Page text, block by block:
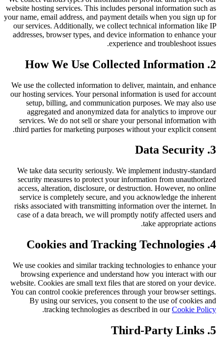
website hosting services. This includes personal information such as
your name, email address, and payment details when you sign up for
our services. Additionally, we collect technical information like IP
addresses, browser types, and device information to enhance your
experience and troubleshoot issues.
2. How We Use Collected Information
We use the collected information to deliver, maintain, and enhance
our hosting services. Your personal information is used for account
setup, billing, and communication purposes. We may also use
aggregated and anonymized data for analytics to improve our
services. We do not sell or share your personal information with
third parties for marketing purposes without your explicit consent.
3. Data Security
We take data security seriously. We implement industry-standard
security measures to protect your information from unauthorized
access, alteration, disclosure, or destruction. However, no online
service is completely secure, and you acknowledge the inherent
risks associated with transmitting information over the internet. In
case of a data breach, we will promptly notify affected users and
take appropriate actions.
4. Cookies and Tracking Technologies
We use cookies and similar tracking technologies to enhance your
browsing experience and understand how you interact with our
website. Cookies are small text files that are stored on your device.
You can control cookie preferences through your browser settings.
By using our services, you consent to the use of cookies and
tracking technologies as described in ourCookie Policy
.
5. Third-Party Links